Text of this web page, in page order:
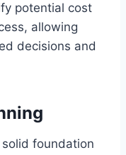
potential cost
allowing
decisions and
foundation